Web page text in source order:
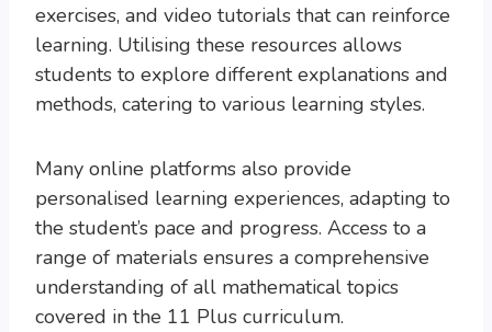
exercises, and video tutorials that can reinforce
learning. Utilising these resources allows
students to explore different explanations and
methods, catering to various learning styles.
Many online platforms also provide
personalised learning experiences, adapting to
the student’s pace and progress. Access to a
range of materials ensures a comprehensive
understanding of all mathematical topics
covered in the 11 Plus curriculum.